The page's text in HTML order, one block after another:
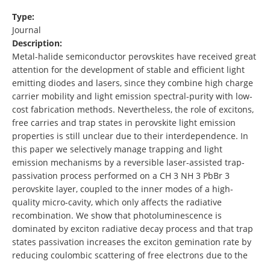
Type:
Journal
Description:
Metal-halide semiconductor perovskites have received great
attention for the development of stable and efficient light
emitting diodes and lasers, since they combine high charge
carrier mobility and light emission spectral-purity with low-
cost fabrication methods. Nevertheless, the role of excitons,
free carries and trap states in perovskite light emission
properties is still unclear due to their interdependence. In
this paper we selectively manage trapping and light
emission mechanisms by a reversible laser-assisted trap-
passivation process performed on a CH 3 NH 3 PbBr 3
perovskite layer, coupled to the inner modes of a high-
quality micro-cavity, which only affects the radiative
recombination. We show that photoluminescence is
dominated by exciton radiative decay process and that trap
states passivation increases the exciton gemination rate by
reducing coulombic scattering of free electrons due to the